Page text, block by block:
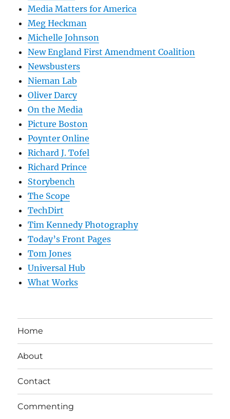
Media Matters for America
Meg Heckman
Michelle Johnson
New England First Amendment Coalition
Newsbusters
Nieman Lab
Oliver Darcy
On the Media
Picture Boston
Poynter Online
Richard J. Tofel
Richard Prince
Storybench
The Scope
TechDirt
Tim Kennedy Photography
Today’s Front Pages
Tom Jones
Universal Hub
What Works
Home
About
Contact
Commenting